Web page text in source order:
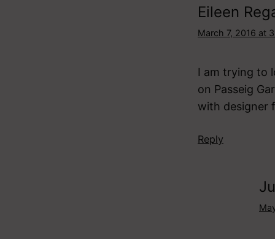
Eileen
March 7, 2016 at
I am trying to
on Passeig
with designer
Reply